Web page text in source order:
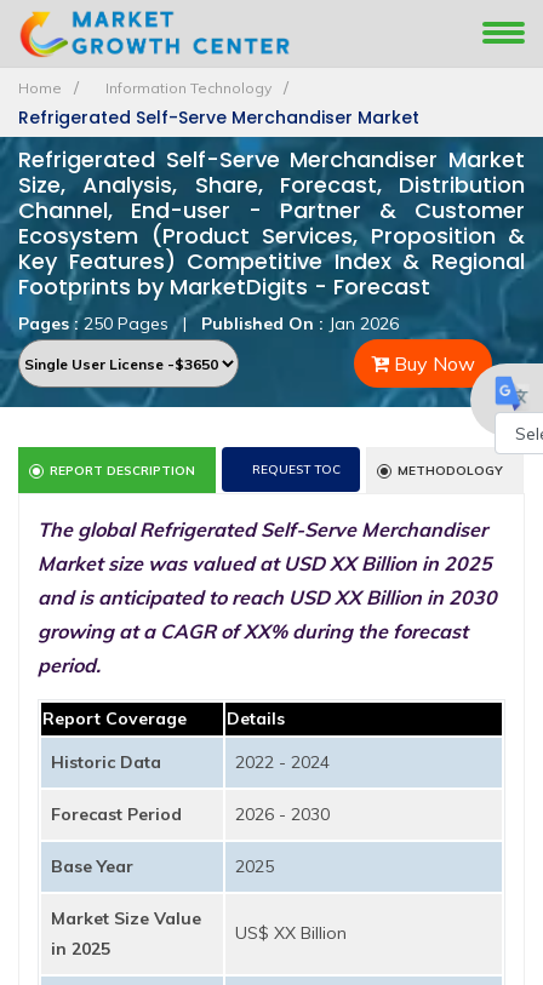
Home Information Technology
Refrigerated Self-Serve Merchandiser Market
Refrigerated Self-Serve Merchandiser Market
Size, Analysis, Share, Forecast, Distribution
Channel, End-user - Partner & Customer
Ecosystem (Product Services, Proposition &
Key Features) Competitive Index & Regional
Footprints by MarketDigits - Forecast
Pages :250 Pages | Published On : Jan 2026
Buy Now
REPORT DESCRIPTION REQUEST TOC METHODOLOGY
The global Refrigerated Self-Serve Merchandiser
Market size was valued at USD XX Billion in 2025
and is anticipated to reach USD XX Billion in 2030
growing at a CAGR of XX% during the forecast
period.
Report Coverage
Details
Historic Data
2022 - 2024
Forecast Period 2026 - 2030
Base Year 2025
Market Size Value
in 2025
US$ XX Billion